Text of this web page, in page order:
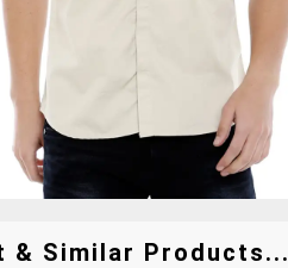
& Similar Products...